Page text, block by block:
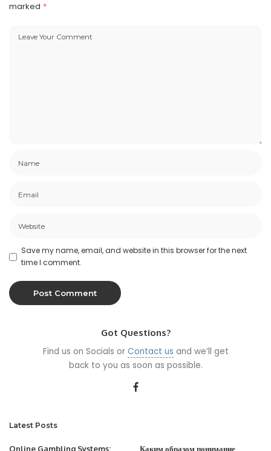
marked *
Save my name, email, and website in this browser for the next
time I comment.
Got Questions?
Find us on Socials or Contact us and we’ll get
back to you as soon as possible.
Latest Posts
Online Gambling Systems:
Каким образом понимание